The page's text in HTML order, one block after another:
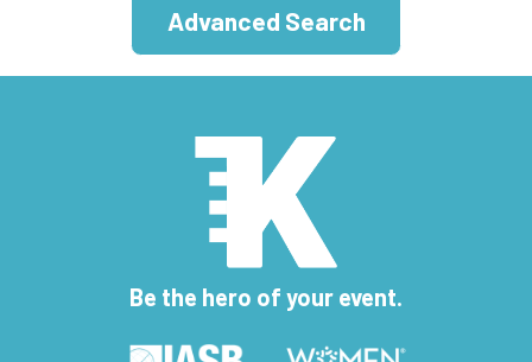
Advanced Search
Be the hero of your event.